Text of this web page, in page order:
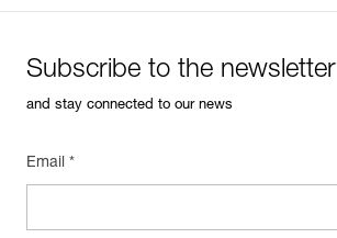
Subscribe to the newsletter
and stay connected to our news
Email *